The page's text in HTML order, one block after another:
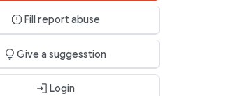
Fill report abuse
Give a suggesstion
Login